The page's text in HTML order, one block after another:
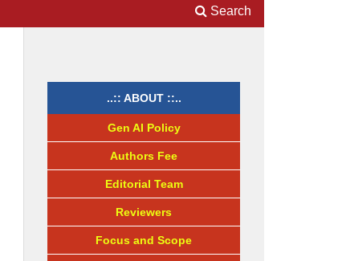
Search
..:: ABOUT ::..
Gen AI Policy
Authors Fee
Editorial Team
Reviewers
Focus and Scope